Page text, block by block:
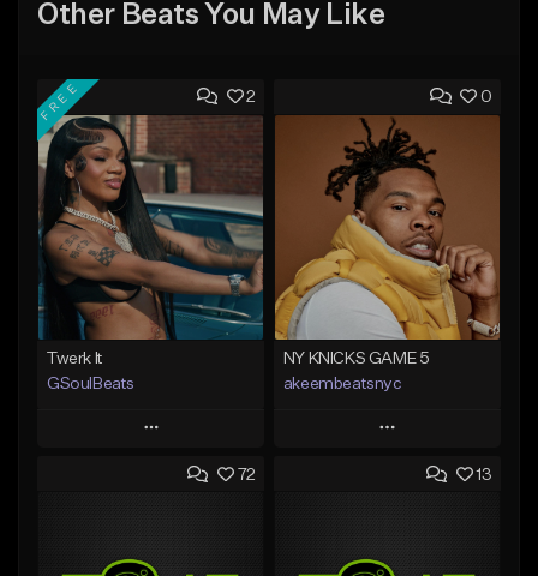
Other Beats You May Like
2
FREE
Twerk It
GSoulBeats
Play
Add to Queue
Like Beat
0
NY KNICKS GAME 5
akeembeatsnyc
Play
Add to Queue
Like Beat
72 13